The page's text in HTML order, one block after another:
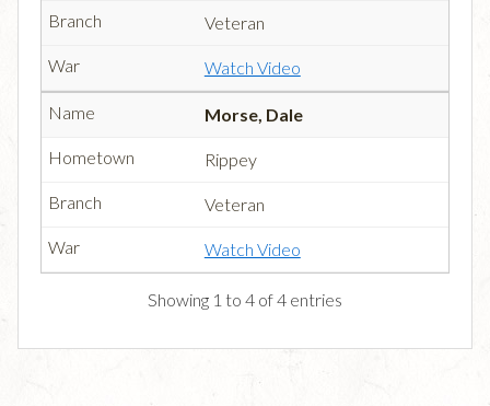
Veteran
Watch Video
Morse, Dale
Rippey
Veteran
Watch Video
Showing 1 to 4 of 4 entries